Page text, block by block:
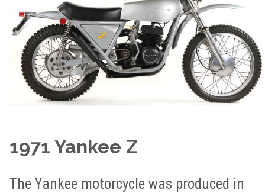
1971 Yankee Z
The Yankee motorcycle was produced in